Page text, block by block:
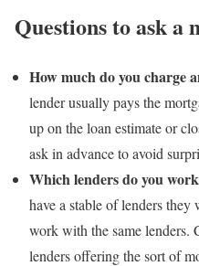
Questions to ask a
How much do you charge
lender usually pays the
up on the loan estimate or
ask in advance to avoid
Which lenders do you
have a stable of lenders
work with the same
lenders offering the sort of